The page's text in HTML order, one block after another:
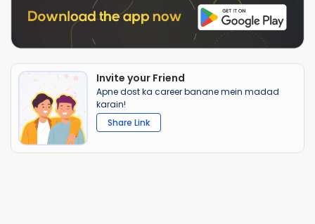
Invite your Friend
Apne dost ka career banane mein madad
karain!
Share Link